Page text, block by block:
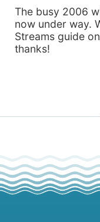
The busy 2006
now under way.
Streams guide
thanks!